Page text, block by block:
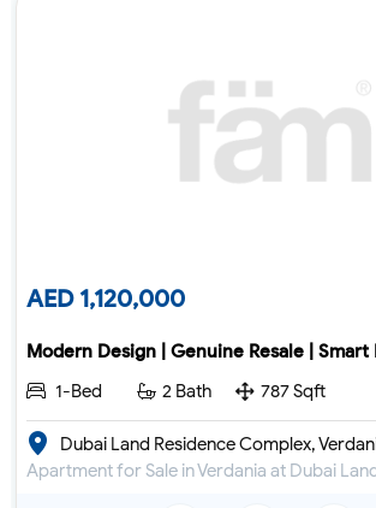
AED 1,120,000
Modern Design | Genuine Resale |
1-Bed
2 Bath 787 Sqft
Dubai Land Residence Complex,